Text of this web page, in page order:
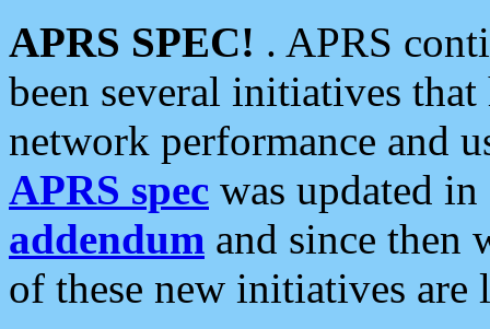
APRS SPEC! . APRS
been several initiatives
network performance and
APRS spec was updated
addendum and since then
of these new initiatives are